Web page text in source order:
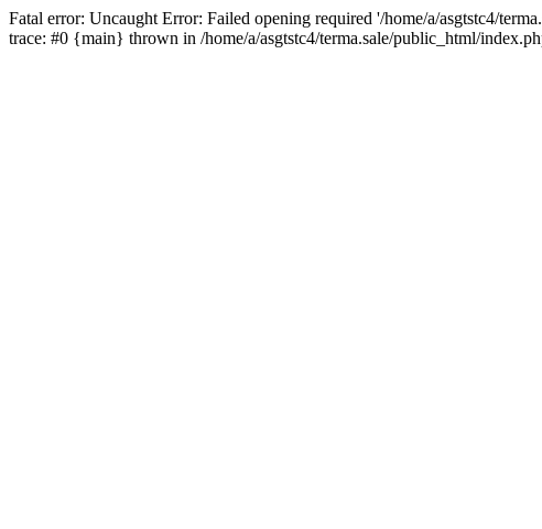
Fatal error: Uncaught Error: Failed opening required '/home/a/asgtstc4/
trace: #0 {main} thrown in /home/a/asgtstc4/terma.sale/public_html/